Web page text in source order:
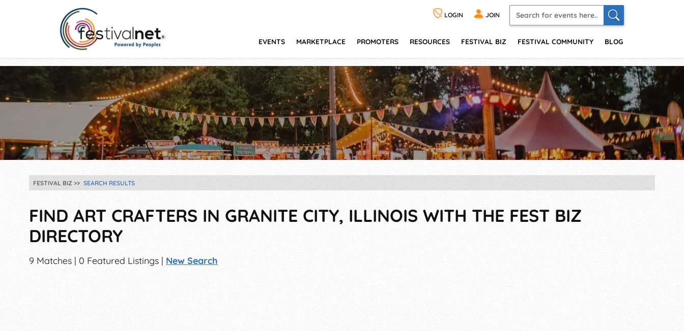
LOGIN JOIN
EVENTS MARKETPLACE PROMOTERS RESOURCES FESTIVAL BIZ FESTIVAL COMMUNITY BLOG
FESTIVAL BIZ SEARCH RESULTS
FIND ART CRAFTERS IN GRANITE CITY, ILLINOIS WITH THE FEST BIZ
DIRECTORY
9 Matches | 0 Featured Listings | New Search